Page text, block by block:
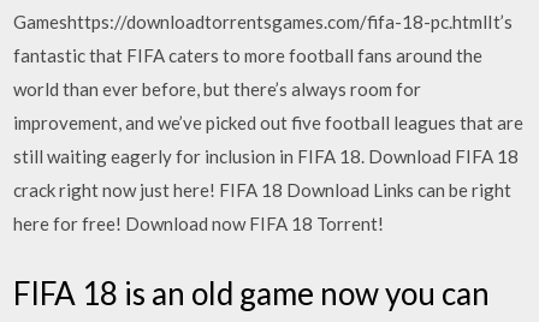
Gameshttps://downloadtorrentsgames.com/fifa-18-pc.htmlIt’s
fantastic that FIFA caters to more football fans around the
world than ever before, but there’s always room for
improvement, and we’ve picked out five football leagues that are
still waiting eagerly for inclusion in FIFA 18. Download FIFA 18
crack right now just here! FIFA 18 Download Links can be right
here for free! Download now FIFA 18 Torrent!
FIFA 18 is an old game now you can